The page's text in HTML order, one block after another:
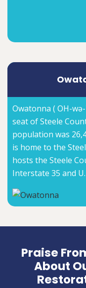
Owatonna ( OH-
seat of Steele
population was
is home to the
hosts the Steele
Interstate 35 and U.
Praise
About